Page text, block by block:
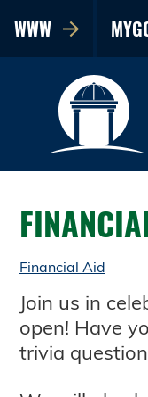
WWW
Financial Aid
Join us in
open! Have
trivia